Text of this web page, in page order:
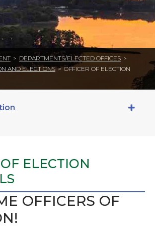
> DEPARTMENTS/ELECTED OFFICES >
AND ELECTIONS > OFFICER OF ELECTION
ELECTION
OFFICERS OF